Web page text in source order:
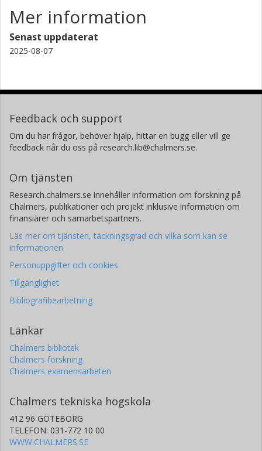
Mer information
Senast uppdaterat
2025-08-07
Feedback och support
Om du har frågor, behöver hjälp, hittar en bugg eller vill ge
feedback når du oss på research.lib@chalmers.se.
Om tjänsten
Research.chalmers.se innehåller information om forskning på
Chalmers, publikationer och projekt inklusive information om
finansiärer och samarbetspartners.
Läs mer om tjänsten, täckningsgrad och vilka som kan se
informationen
Personuppgifter och cookies
Tillgänglighet
Bibliografibearbetning
Länkar
Chalmers bibliotek
Chalmers forskning
Chalmers examensarbeten
Chalmers tekniska högskola
412 96 GÖTEBORG
TELEFON: 031-772 10 00
WWW.CHALMERS.SE